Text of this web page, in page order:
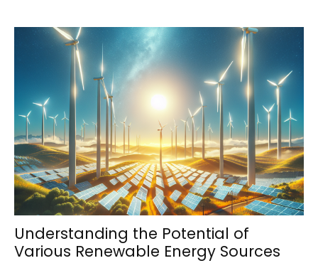
Understanding the Potential of
Various Renewable Energy Sources